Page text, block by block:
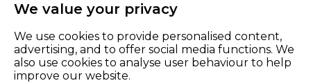
We value your privacy
We use cookies to provide personalised content,
advertising, and to offer social media functions. We
also use cookies to analyse user behaviour to help
improve our website.